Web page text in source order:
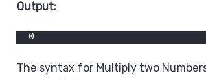
Output:
0
The syntax for Multiply two